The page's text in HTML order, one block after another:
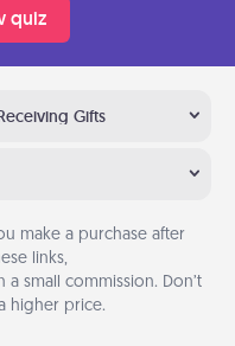
quiz
Gifts
make a purchase after
links,
a small commission. Don’t
higher price.